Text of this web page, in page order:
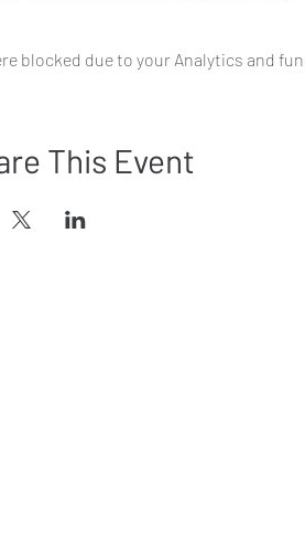
blocked due to your Analytics and
This Event